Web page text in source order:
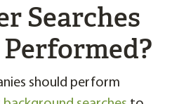
Searches
should perform